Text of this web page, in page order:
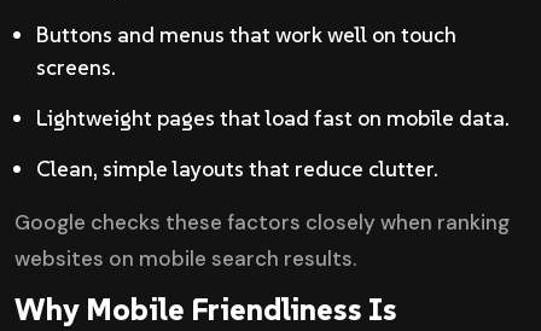
Buttons and menus that work well on touch
screens.
Lightweight pages that load fast on mobile data.
Clean, simple layouts that reduce clutter.
Google checks these factors closely when ranking
websites on mobile search results.
Why Mobile Friendliness Is